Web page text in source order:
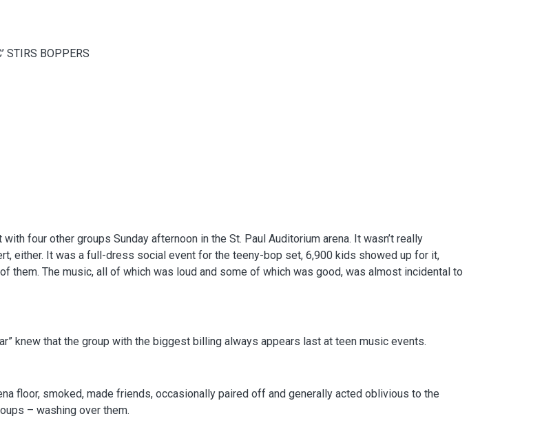
STIRS BOPPERS
four other groups Sunday afternoon in the St. Paul Auditorium arena. It wasn’t really
either. It was a full-dress social event for the teeny-bop set, 6,900 kids showed up for it,
them. The music, all of which was loud and some of which was good, was almost incidental to
knew that the group with the biggest billing always appears last at teen music events.
floor, smoked, made friends, occasionally paired off and generally acted oblivious to the
– washing over them.